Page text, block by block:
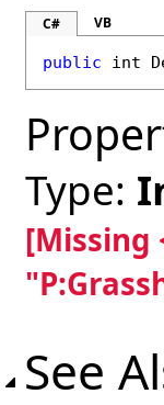
C# VB
public int
Type:
[Missing
See